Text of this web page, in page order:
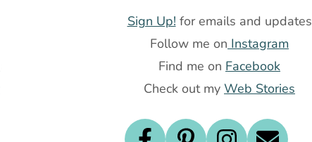
Sign Up! for emails and updates
Follow me on Instagram
Find me on Facebook
Check out my Web Stories